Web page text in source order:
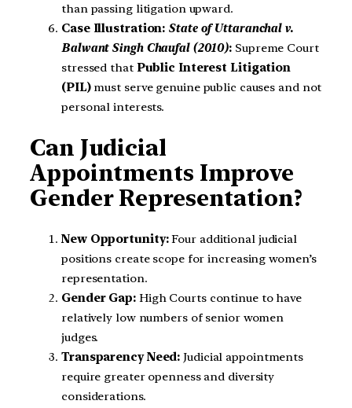
than passing litigation upward.
Case Illustration: State of Uttaranchal v.
Balwant Singh Chaufal (2010): Supreme Court
stressed that Public Interest Litigation
(PIL)must serve genuine public causes and not
personal interests.
Can Judicial
Appointments Improve
Gender Representation?
New Opportunity:Four additional judicial
positions create scope for increasing women’s
representation.
Gender Gap:High Courts continue to have
relatively low numbers of senior women
judges.
Transparency Need: Judicial appointments
require greater openness and diversity
considerations.